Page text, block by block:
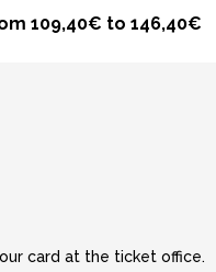
109,40€ to 146,40€
card at the ticket office.